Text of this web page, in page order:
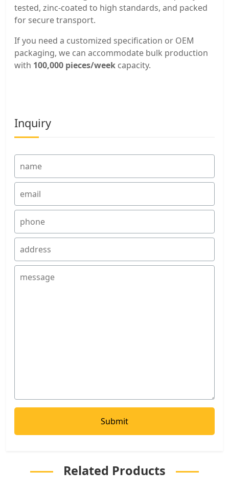
tested, zinc-coated to high standards, and packed
for secure transport.
If you need a customized specification or OEM
packaging, we can accommodate bulk production
with 100,000 pieces/week capacity.
Inquiry
Related Products